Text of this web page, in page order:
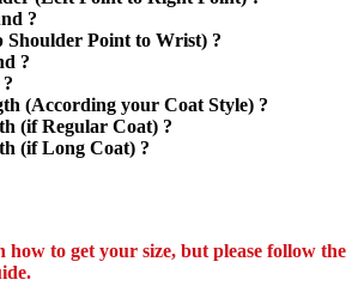
?
Shoulder Point to Wrist) ?
?
(According your Coat Style) ?
(if Regular Coat) ?
(if Long Coat) ?
how to get your size, but please follow the